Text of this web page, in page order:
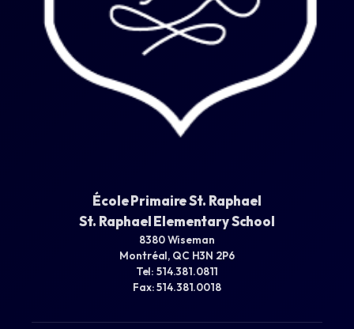
École Primaire St. Raphael
St. Raphael Elementary School
8380 Wiseman
Montréal, QC H3N 2P6
Tel: 514.381.0811
Fax: 514.381.0018